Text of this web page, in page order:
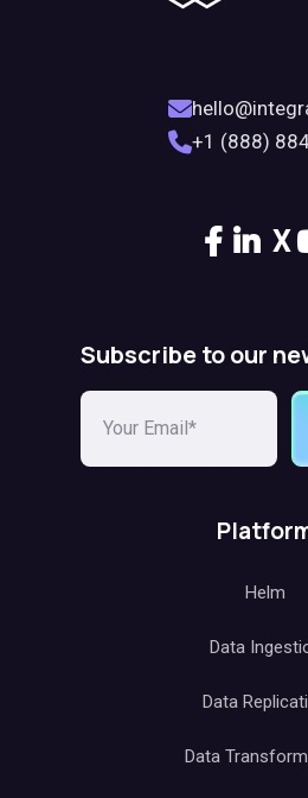
+1 (888)
X
Subscribe to our
Helm
Data
Data
Data